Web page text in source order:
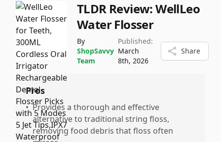
TLDR Review:WellLeo
Water Flosser
By
ShopSavvy
Team
Published:
March
8th, 2026
Share
Pros
• Provides a thorough and effective
alternative to traditional string floss,
removing food debris that floss often